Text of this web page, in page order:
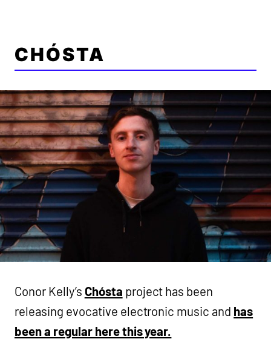
CHÓSTA
Conor Kelly’s Chósta project has been
releasing evocative electronic music and has
been a regular here this year.